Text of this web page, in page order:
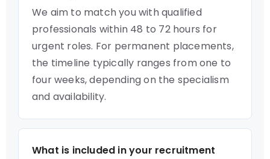
We aim to match you with qualified
professionals within 48 to 72 hours for
urgent roles. For permanent placements,
the timeline typically ranges from one to
four weeks, depending on the specialism
and availability.
What is included in your recruitment